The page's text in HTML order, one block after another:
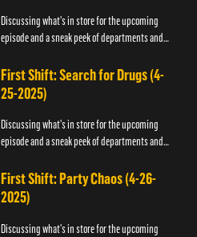
Discussing what's in store for the upcoming
episode and a sneak peek of departments and
First Shift: Search for Drugs (4-
25-2025)
Discussing what's in store for the upcoming
episode and a sneak peek of departments and
First Shift: Party Chaos (4-26-
2025)
Discussing what's in store for the upcoming